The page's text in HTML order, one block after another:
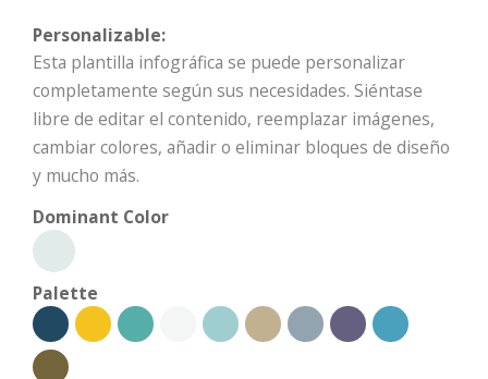
Personalizable:
Esta plantilla infográfica se puede personalizar
completamente según sus necesidades. Siéntase
libre de editar el contenido, reemplazar imágenes,
cambiar colores, añadir o eliminar bloques de diseño
y mucho más.
Dominant Color
Palette